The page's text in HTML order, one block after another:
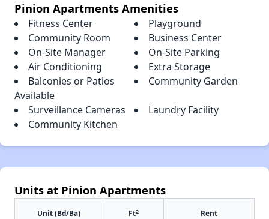
Pinion Apartments Amenities
Fitness Center
Playground
Community Room
Business Center
On-Site Manager
On-Site Parking
Air Conditioning
Extra Storage
Balconies or Patios
Available
Community Garden
Surveillance Cameras
Laundry Facility
Community Kitchen
Units at Pinion Apartments
Unit (Bd/Ba) Ft2 Rent